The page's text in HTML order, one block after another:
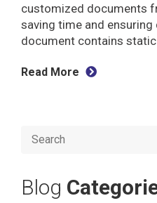
customized documents
saving time and ensuring
document contains
Read More
Blog